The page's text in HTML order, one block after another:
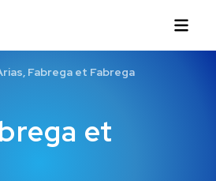
et
Fabrega et Fabrega